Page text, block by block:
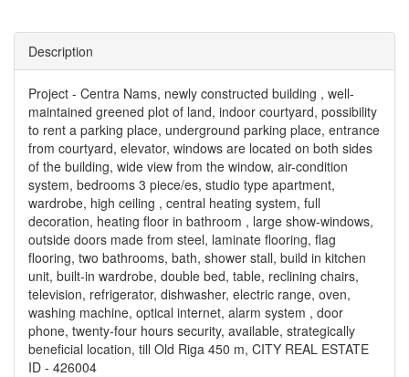
Description
Project - Centra Nams, newly constructed building , well-
maintained greened plot of land, indoor courtyard, possibility
to rent a parking place, underground parking place, entrance
from courtyard, elevator, windows are located on both sides
of the building, wide view from the window, air-condition
system, bedrooms 3 piece/es, studio type apartment,
wardrobe, high ceiling , central heating system, full
decoration, heating floor in bathroom , large show-windows,
outside doors made from steel, laminate flooring, flag
flooring, two bathrooms, bath, shower stall, build in kitchen
unit, built-in wardrobe, double bed, table, reclining chairs,
television, refrigerator, dishwasher, electric range, oven,
washing machine, optical internet, alarm system , door
phone, twenty-four hours security, available, strategically
beneficial location, till Old Riga 450 m, CITY REAL ESTATE
ID - 426004